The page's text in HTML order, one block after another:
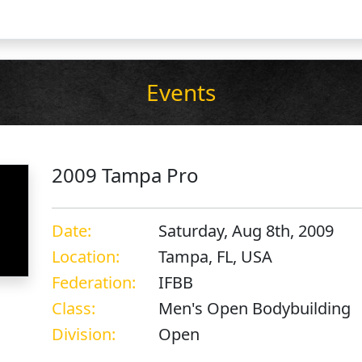
Events
2009 Tampa Pro
Date:
Saturday, Aug 8th, 2009
Location:
Tampa, FL, USA
Federation:
IFBB
Class:
Men's Open Bodybuilding
Division:
Open